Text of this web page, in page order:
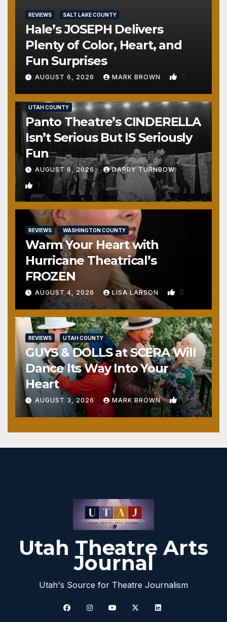
REVIEWS SALT LAKE COUNTY
Hale’s JOSEPH Delivers
Plenty of Color, Heart, and
Fun Surprises
AUGUST 6, 2026 MARK BROWN 0
UTAH COUNTY
Panto Theatre’s CINDERELLA
Isn’t Serious But IS Seriously
Fun
AUGUST 6, 2026 DARBY TURNBOW
1
REVIEWS WASHINGTON COUNTY
Warm Your Heart with
Hurricane Theatrical’s
FROZEN
AUGUST 4, 2026 LISA LARSON 0
REVIEWS UTAH COUNTY
GUYS & DOLLS at SCERA Will
Dance Its Way Into Your
Heart
AUGUST 3, 2026 MARK BROWN 1
Utah Theatre Arts
Journal
Utah's Source for Theatre Journalism